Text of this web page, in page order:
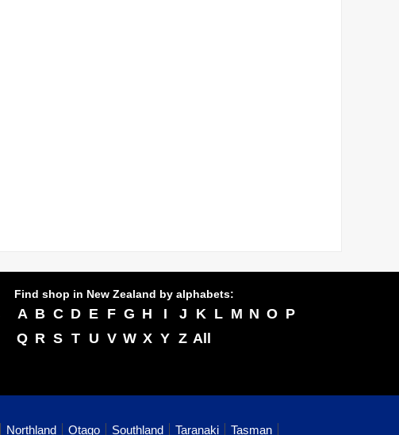
Find shop in New Zealand by alphabets:
A B C D E F G H I J K L M N O P
Q R S T U V W X Y Z All
Northland Otago Southland Taranaki Tasman